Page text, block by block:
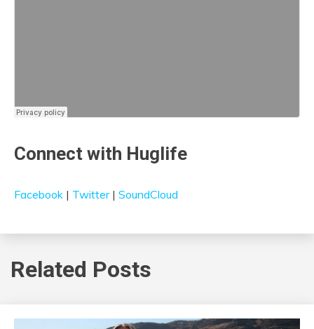
Connect with Huglife
Facebook | Twitter| SoundCloud
Related Posts